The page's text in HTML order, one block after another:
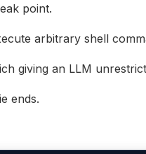
point.
arbitrary shell
giving an LLM
ends.